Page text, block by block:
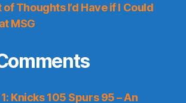
Thoughts I’d Have if I Could
MSG
Knicks 105 Spurs 95 – An